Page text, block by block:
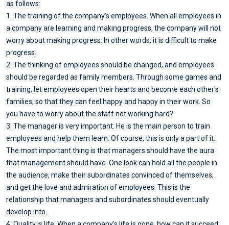
as follows:
1. The training of the company's employees. When all employees in
a company are learning and making progress, the company will not
worry about making progress. In other words, it is difficult to make
progress.
2. The thinking of employees should be changed, and employees
should be regarded as family members. Through some games and
training, let employees open their hearts and become each other's
families, so that they can feel happy and happy in their work. So
you have to worry about the staff not working hard?
3. The manager is very important. He is the main person to train
employees and help them learn. Of course, this is only a part of it.
The most important thing is that managers should have the aura
that management should have. One look can hold all the people in
the audience, make their subordinates convinced of themselves,
and get the love and admiration of employees. This is the
relationship that managers and subordinates should eventually
develop into.